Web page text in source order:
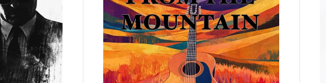
READ MORE